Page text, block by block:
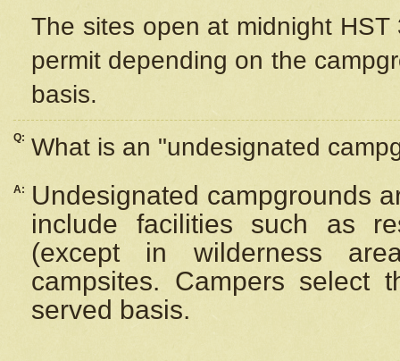
The sites open at midnight
permit depending on the
basis.
Q: What is an "undesignated
A:
Undesignated campgrounds
include facilities such as
(except in wilderness
campsites. Campers select
served basis.